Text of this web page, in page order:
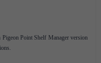
Pigeon Point Shelf Manager version